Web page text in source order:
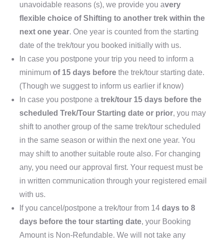
unavoidable reasons (s), we provide you avery
flexible choice of Shifting to another trek within the
next one year. One year is counted from the starting
date of the trek/tour you booked initially with us.
In case you postpone your trip you need to inform a
minimum of 15 days before the trek/tour starting date.
(Though we suggest to inform us earlier if know)
In case you postpone a trek/tour 15 days before the
scheduled Trek/Tour Starting date or prior, you may
shift to another group of the same trek/tour scheduled
in the same season or within the next one year. You
may shift to another suitable route also. For changing
any, you need our approval first. Your request must be
in written communication through your registered email
with us.
If you cancel/postpone a trek/tour from 14 days to 8
days before the tour starting date, your Booking
Amount is Non-Refundable. We will not take any